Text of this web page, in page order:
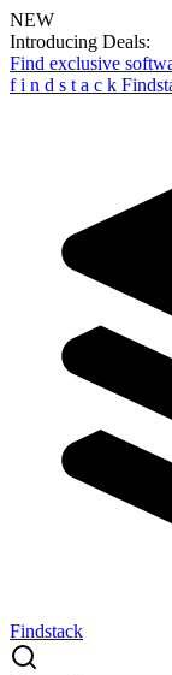
NEW
Introducing Deals:
Find exclusive
f i n d s t a c k
Findstack